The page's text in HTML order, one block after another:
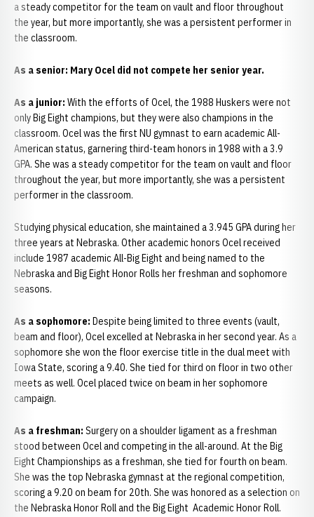
a steady competitor for the team on vault and floor throughout
the year, but more importantly, she was a persistent performer in
the classroom.
As a senior: Mary Ocel did not compete her senior year.
As a junior: With the efforts of Ocel, the 1988 Huskers were not
only Big Eight champions, but they were also champions in the
classroom. Ocel was the first NU gymnast to earn academic All-
American status, garnering third-team honors in 1988 with a 3.9
GPA. She was a steady competitor for the team on vault and floor
throughout the year, but more importantly, she was a persistent
performer in the classroom.
Studying physical education, she maintained a 3.945 GPA during her
three years at Nebraska. Other academic honors Ocel received
include 1987 academic All-Big Eight and being named to the
Nebraska and Big Eight Honor Rolls her freshman and sophomore
seasons.
As a sophomore: Despite being limited to three events (vault,
beam and floor), Ocel excelled at Nebraska in her second year. As a
sophomore she won the floor exercise title in the dual meet with
Iowa State, scoring a 9.40. She tied for third on floor in two other
meets as well. Ocel placed twice on beam in her sophomore
campaign.
As a freshman: Surgery on a shoulder ligament as a freshman
stood between Ocel and competing in the all-around. At the Big
Eight Championships as a freshman, she tied for fourth on beam.
She was the top Nebraska gymnast at the regional competition,
scoring a 9.20 on beam for 20th. She was honored as a selection on
the Nebraska Honor Roll and the Big Eight Academic Honor Roll.